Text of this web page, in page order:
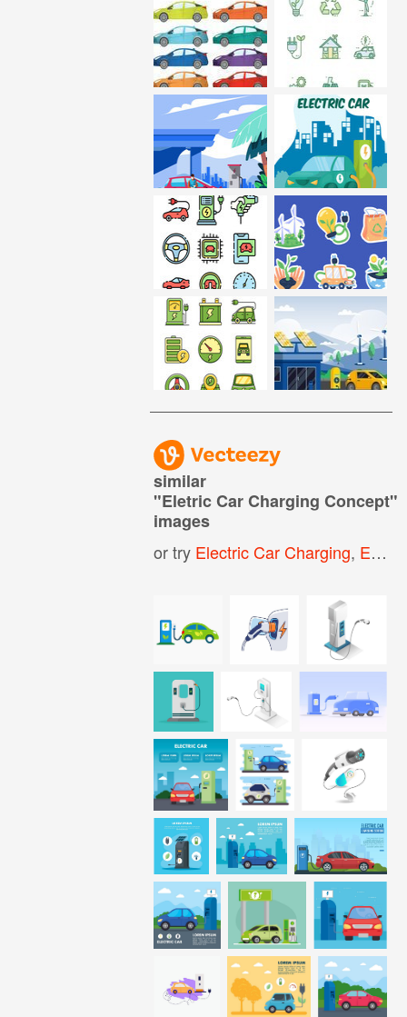
similar
"Eletric Car Charging Concept"
images
or try Electric Car Charging, Electric Vehicle Charging